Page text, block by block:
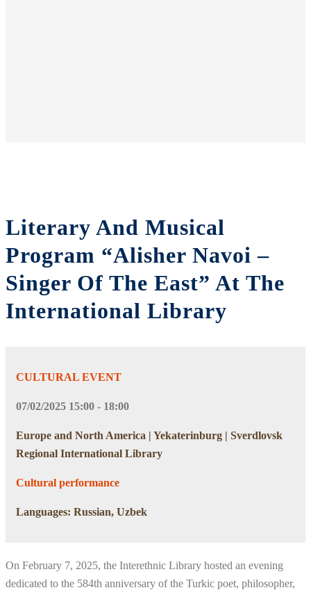
Literary And Musical
Program “Alisher Navoi –
Singer Of The East” At The
International Library
CULTURAL EVENT
07/02/2025 15:00 - 18:00
Europe and North America | Yekaterinburg | Sverdlovsk
Regional International Library
Cultural performance
Languages: Russian, Uzbek
On February 7, 2025, the Interethnic Library hosted an evening
dedicated to the 584th anniversary of the Turkic poet, philosopher,